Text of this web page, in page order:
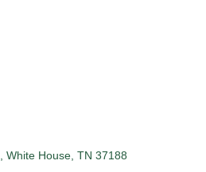
White House TN 37188